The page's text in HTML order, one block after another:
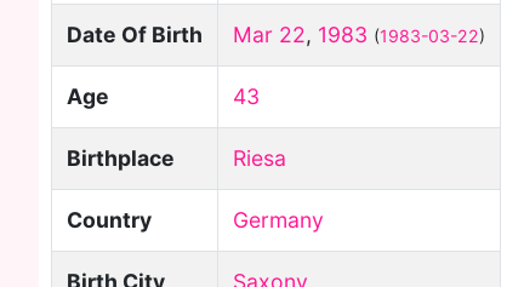
Date Of Birth Mar 22, 1983 (1983-03-22)
Age 43
Birthplace Riesa
Country Germany
Birth City Saxony